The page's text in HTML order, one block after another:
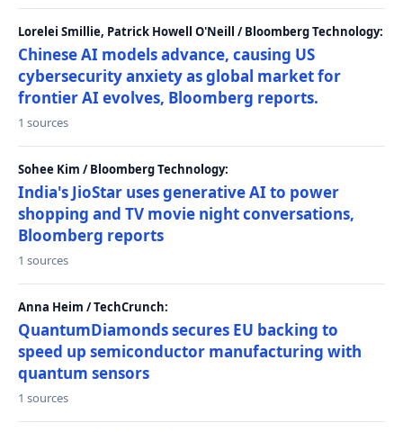
Lorelei Smillie, Patrick Howell O'Neill / Bloomberg Technology:
Chinese AI models advance, causing US
cybersecurity anxiety as global market for
frontier AI evolves, Bloomberg reports.
1 sources
Sohee Kim / Bloomberg Technology:
India's JioStar uses generative AI to power
shopping and TV movie night conversations,
Bloomberg reports
1 sources
Anna Heim / TechCrunch:
QuantumDiamonds secures EU backing to
speed up semiconductor manufacturing with
quantum sensors
1 sources